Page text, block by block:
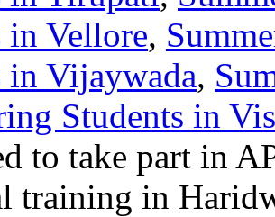
in Vellore,
in Vijaywada,
Students in
to take part in
training in